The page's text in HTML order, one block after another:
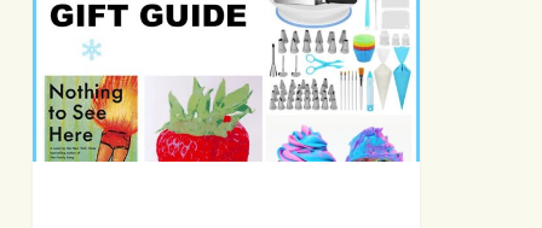
2019